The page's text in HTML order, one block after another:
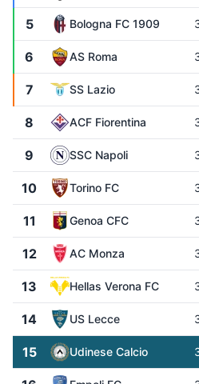
5 Bologna FC 1909
6 AS Roma
7 SS Lazio
8 ACF Fiorentina
9 SSC Napoli
10 Torino FC
11 Genoa CFC
12 AC Monza
13 Hellas Verona FC
14 US Lecce
15 Udinese Calcio